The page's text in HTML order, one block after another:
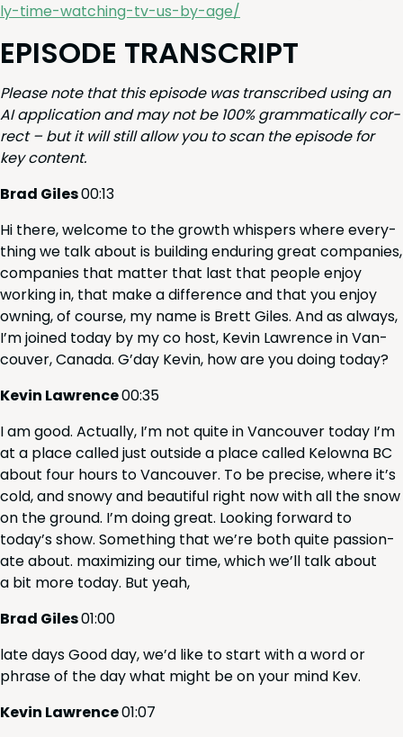
l​y​-​t​i​m​e​-​w​a​t​c​h​i​n​g​-​t​v​-​u​s​-​b​y​-age/
EPISODE TRAN­SCRIPT
Please note that this episode was tran­scribed using an
AIappli­ca­tion and may not be 100% gram­mat­i­cal­ly cor­
rect – but it will still allow you to scan the episode for
key content.
Brad Giles00:13
Hi there, wel­come to the growth whis­pers where every­
thing we talk about is build­ing endur­ing great com­pa­nies,
com­pa­nies that mat­ter that last that peo­ple enjoy
work­ing in, that make a dif­fer­ence and that you enjoy
own­ing, of course, my name is Brett Giles. And as always,
I’m joined today by my co host, Kevin Lawrence in Van­
cou­ver, Cana­da. G’day Kevin, how are you doing today?
Kevin Lawrence00:35
I am good. Actu­al­ly, I’m not quite in Van­cou­ver today I’m
at a place called just out­side a place called Kelow­na BC
about four hours to Van­cou­ver. To be pre­cise, where it’s
cold, and snowy and beau­ti­ful right now with all the snow
on the ground. I’m doing great. Look­ing for­ward to
today’s show. Some­thing that we’re both quite pas­sion­
ate about. max­i­miz­ing our time, which we’ll talk about
a bit more today. But yeah,
Brad Giles01:00
late days Good day, we’d like to start with a word or
phrase of the day what might be on your mind Kev.
Kevin Lawrence01:07